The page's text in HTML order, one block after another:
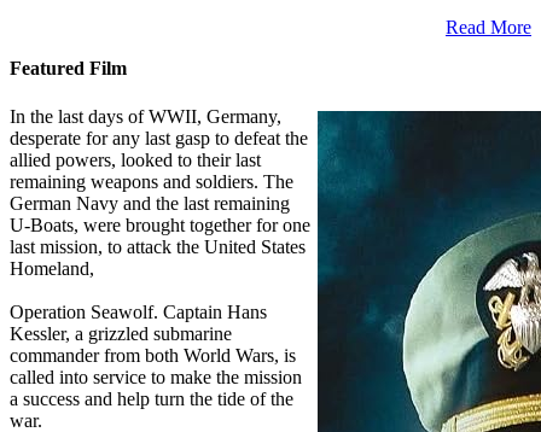
Read More
Featured Film
In the last days of WWII, Germany,
desperate for any last gasp to defeat the
allied powers, looked to their last
remaining weapons and soldiers. The
German Navy and the last remaining
U-Boats, were brought together for one
last mission, to attack the United States
Homeland,
Operation Seawolf. Captain Hans
Kessler, a grizzled submarine
commander from both World Wars, is
called into service to make the mission
a success and help turn the tide of the
war.